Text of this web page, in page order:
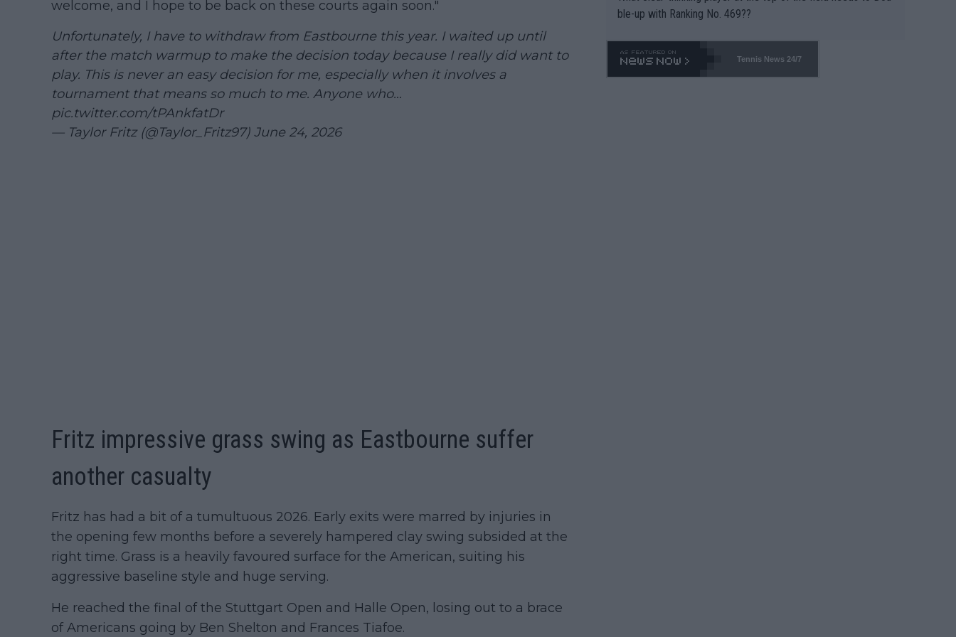
welcome, and I hope to be back on these courts again soon."
Unfortunately, I have to withdraw from Eastbourne this year. I waited up until
after the match warmup to make the decision today because I really did want to
play. This is never an easy decision for me, especially when it involves a
tournament that means so much to me. Anyone who…
pic.twitter.com/tPAnkfatDr
— Taylor Fritz (@Taylor_Fritz97) June 24, 2026
Fritz impressive grass swing as Eastbourne suffer
another casualty
Fritz has had a bit of a tumultuous 2026. Early exits were marred by injuries in
the opening few months before a severely hampered clay swing subsided at the
right time. Grass is a heavily favoured surface for the American, suiting his
aggressive baseline style and huge serving.
He reached the final of the Stuttgart Open and Halle Open, losing out to a brace
of Americans going by Ben Shelton and Frances Tiafoe.
ble-up with Ranking No. 469??
Tennis News 24/7